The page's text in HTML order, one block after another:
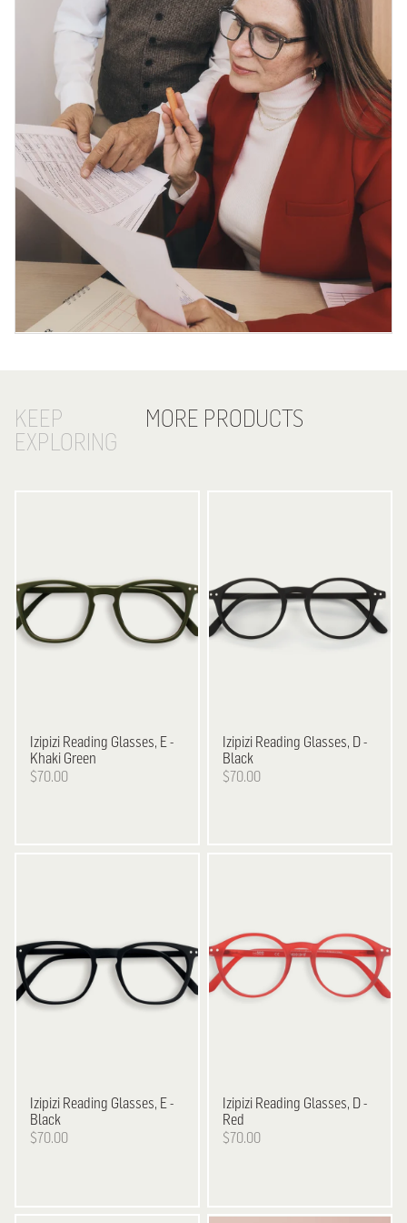
KEEP
EXPLORING
MORE PRODUCTS
Izipizi Reading Glasses, E -
Khaki Green
$70.00
Izipizi Reading Glasses, D -
Black
$70.00
Izipizi Reading Glasses, E -
Black
$70.00
Izipizi Reading Glasses, D -
Red
$70.00